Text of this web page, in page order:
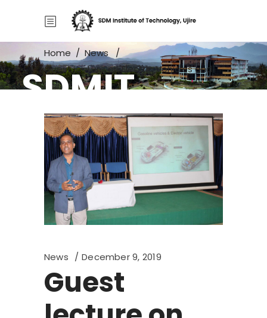
SDMIT
Home / News
/
Guest lecture on Electric Vehicles and
Control
News December 9, 2019
Guest